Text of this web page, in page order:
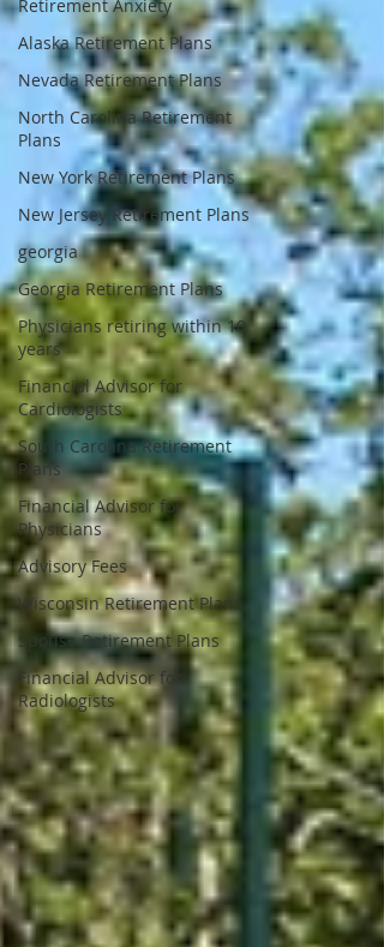
Retirement Anxiety
Alaska Retirement Plans
Nevada Retirement Plans
North Carolina Retirement
Plans
New York Retirement Plans
New Jersey Retirement Plans
georgia
Georgia Retirement Plans
Physicians retiring within 10
years
Financial Advisor for
Cardiologists
South Carolina Retirement
Plans
Financial Advisor for
Physicians
Advisory Fees
Wisconsin Retirement Plans
Spouse Retirement Plans
Financial Advisor for
Radiologists